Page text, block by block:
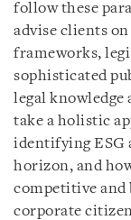
follow these
advise clients
frameworks,
sophisticated
legal knowledge
take a holistic
identifying ESG
horizon, and
competitive and
corporate